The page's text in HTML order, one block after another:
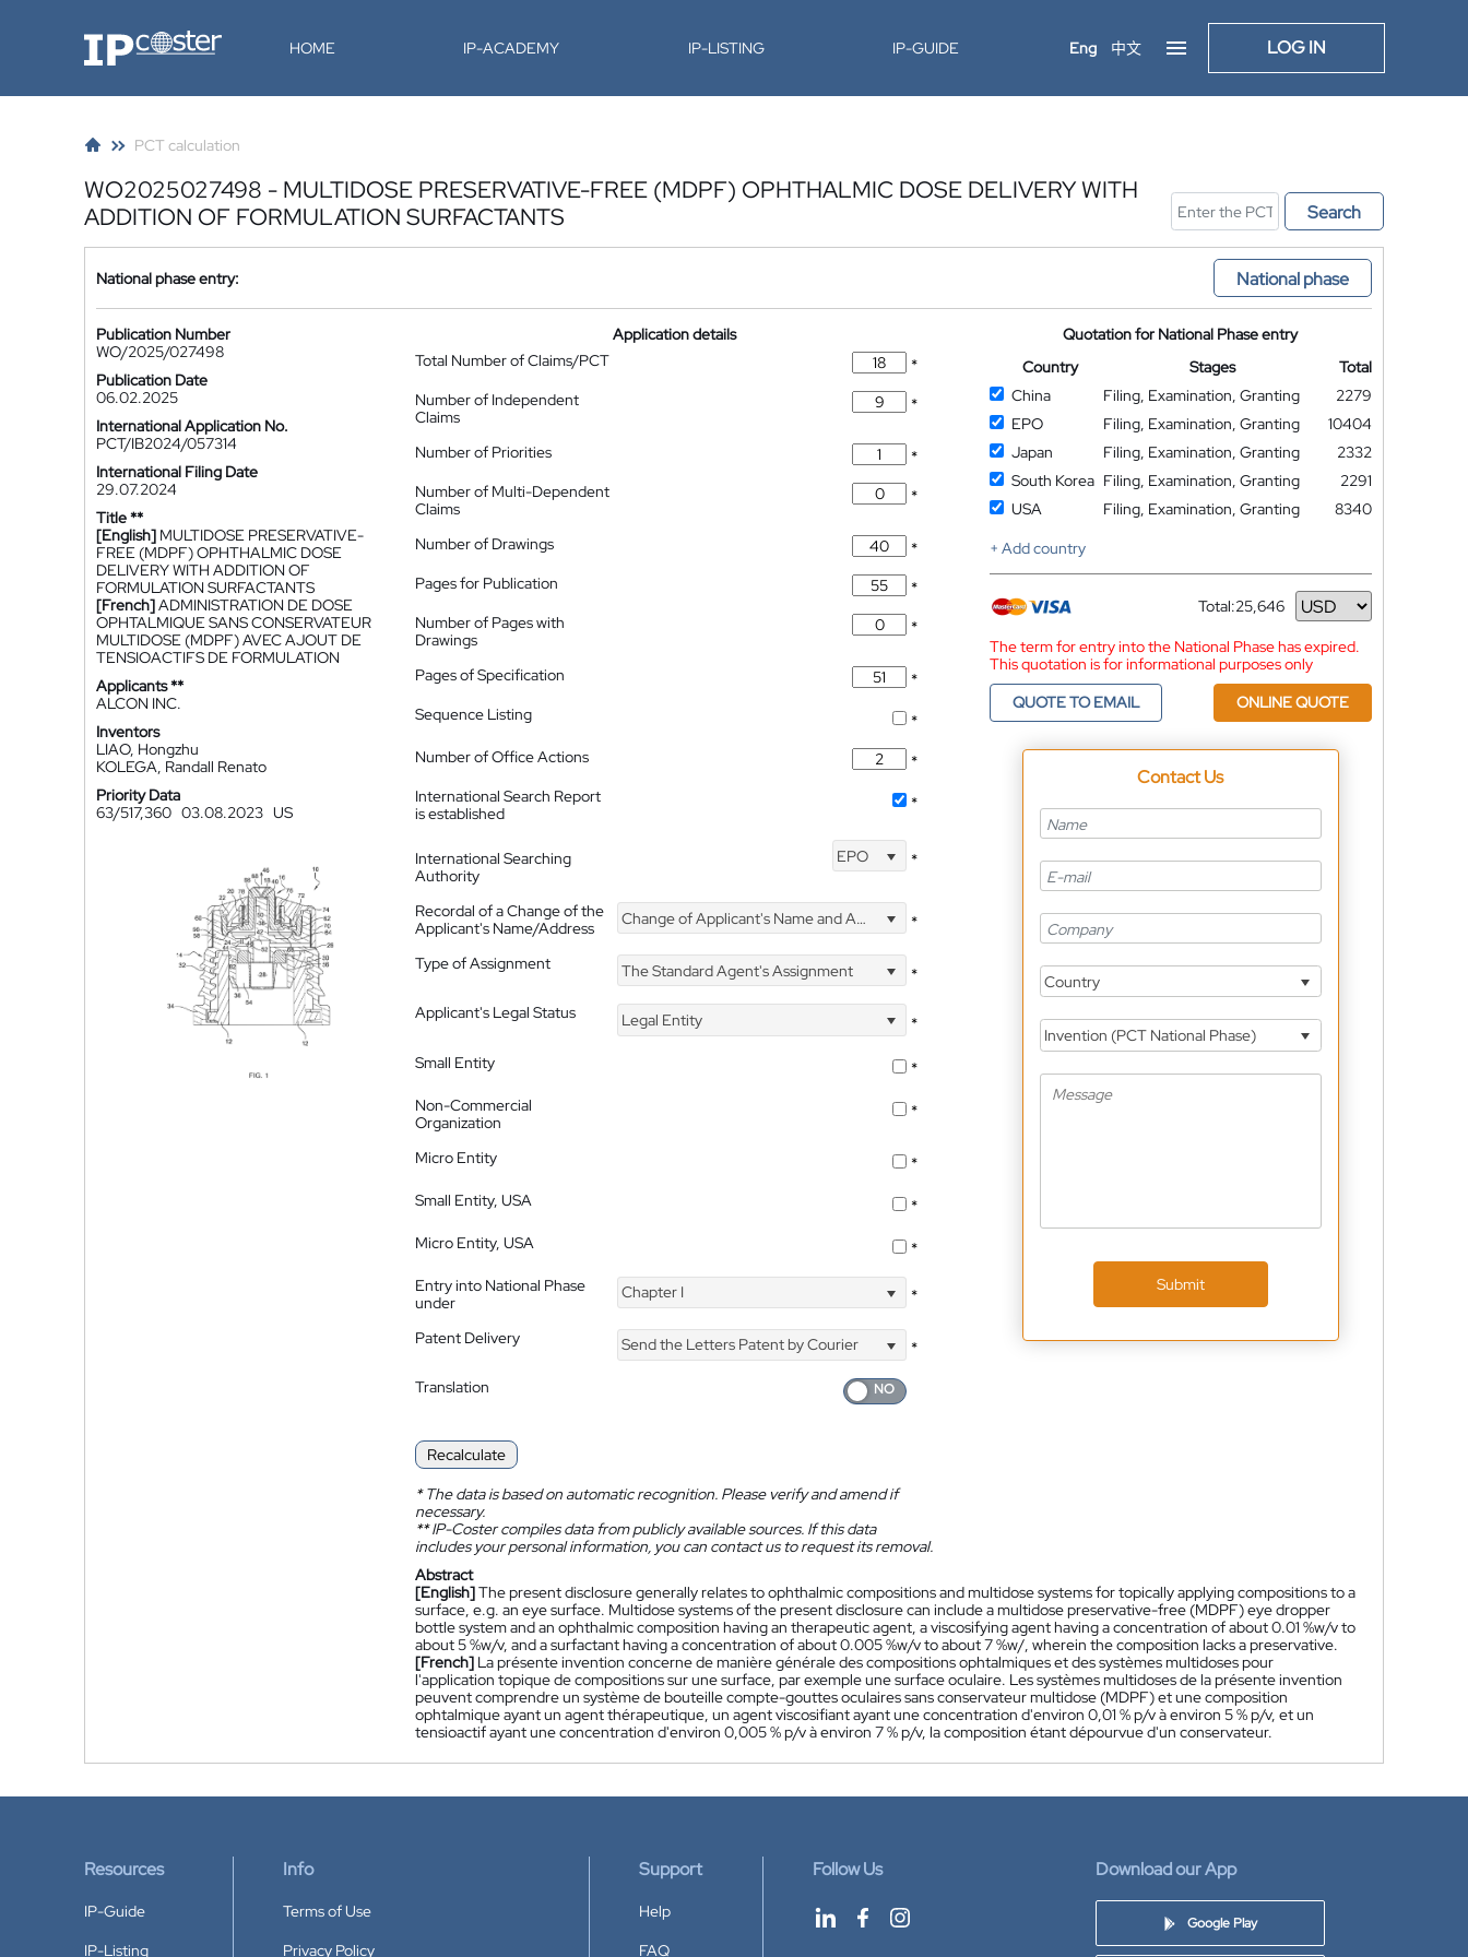
IP-Coster HOME IP-ACADEMY IP-LISTING IP-GUIDE Eng 中文 LOG IN
PCT calculation
WO2025027498 - MULTIDOSE PRESERVATIVE-FREE (MDPF) OPHTHALMIC DOSE DELIVERY WITH
ADDITION OF FORMULATION SURFACTANTS
Search
National phase entry: National phase
Publication Number
WO/2025/027498
Publication Date
06.02.2025
International Application No.
PCT/IB2024/057314
International Filing Date
29.07.2024
Title **
[English] MULTIDOSE PRESERVATIVE-
FREE (MDPF) OPHTHALMIC DOSE
DELIVERY WITH ADDITION OF
FORMULATION SURFACTANTS
[French]ADMINISTRATION DE DOSE
OPHTALMIQUE SANS CONSERVATEUR
MULTIDOSE (MDPF) AVEC AJOUT DE
TENSIOACTIFS DE FORMULATION
Applicants **
ALCON INC.
Inventors
LIAO, Hongzhu
KOLEGA, Randall Renato
Priority Data
63/517,360 03.08.2023 US
Application details
Total Number of Claims/PCT
*
Number of Independent
Claims
*
Number of Priorities
*
Number of Multi-Dependent
Claims
*
Number of Drawings
*
Pages for Publication
*
Number of Pages with
Drawings
*
Pages of Specification
*
Sequence Listing
*
Number of Office Actions
*
International Search Report
is established
*
International Searching
Authority
EPO *
Recordal of a Change of the
Applicant's Name/Address
Change of Applicant's Name and Address *
Type of Assignment The Standard Agent's Assignment
*
Applicant's Legal Status
Legal Entity
*
Small Entity
*
Non-Commercial
Organization
*
Micro Entity
*
Small Entity, USA
*
Micro Entity, USA
*
Entry into National Phase
under
Chapter I *
Patent Delivery Send the Letters Patent by Courier
*
Translation
Recalculate
*The data is based on automatic recognition. Please verify and amend if
necessary.
**IP-Coster compiles data from publicly available sources. If this data
includes your personal information, you can contact us to request its removal.
Quotation for National Phase entry
Country
Stages
Total
China
Filing, Examination, Granting
2279
EPO
Filing, Examination, Granting
10404
Japan
Filing, Examination, Granting
2332
South Korea Filing, Examination, Granting
2291
USA
Filing, Examination, Granting
8340
+ Add country
Total:25,646
Currency
The term for entry into the National Phase has expired.
This quotation is for informational purposes only
QUOTE TO EMAIL
ONLINE QUOTE
Contact Us
Country
Invention (PCT National Phase)
Submit
Abstract
[English]The present disclosure generally relates to ophthalmic compositions and multidose systems for topically applying compositions to a
surface, e.g. an eye surface. Multidose systems of the present disclosure can include a multidose preservative-free (MDPF) eye dropper
bottle system and an ophthalmic composition having an therapeutic agent, a viscosifying agent having a concentration of about 0.01 %w/v to
about 5 %w/v, and a surfactant having a concentration of about 0.005 %w/v to about 7 %w/, wherein the composition lacks a preservative.
[French] La présente invention concerne de manière générale des compositions ophtalmiques et des systèmes multidoses pour
l'application topique de compositions sur une surface, par exemple une surface oculaire. Les systèmes multidoses de la présente invention
peuvent comprendre un système de bouteille compte-gouttes oculaires sans conservateur multidose (MDPF) et une composition
ophtalmique ayant un agent thérapeutique, un agent viscosifiant ayant une concentration d'environ 0,01 % p/v à environ 5 % p/v, et un
tensioactif ayant une concentration d'environ 0,005 % p/v à environ 7 % p/v, la composition étant dépourvue d'un conservateur.
Resources
IP-Guide
IP-Listing
Info
Terms of Use
Privacy Policy
Support
Help
FAQ
Follow Us Download our App
Google Play